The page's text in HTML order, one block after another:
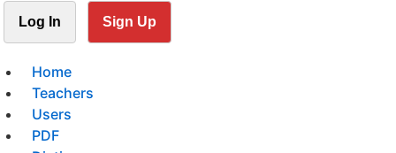
Log In Sign Up
Home
Teachers
Users
PDF